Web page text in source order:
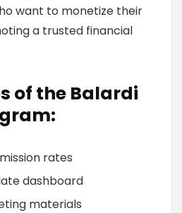
want to monetize their
a trusted financial
of the Balardi
rates
dashboard
materials